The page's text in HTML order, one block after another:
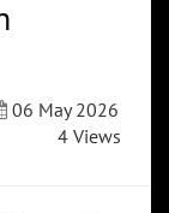
06 May 2026
4 Views